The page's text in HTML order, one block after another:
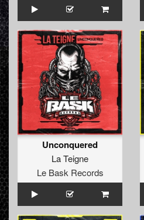
Unconquered
La Teigne
Le Bask Records